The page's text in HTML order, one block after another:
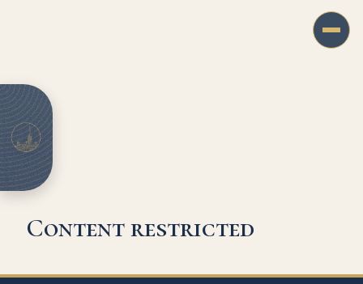
Content restricted